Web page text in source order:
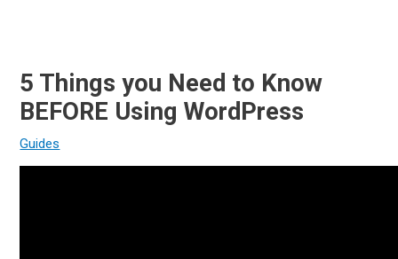
5 Things you Need to Know
BEFORE Using WordPress
Guides